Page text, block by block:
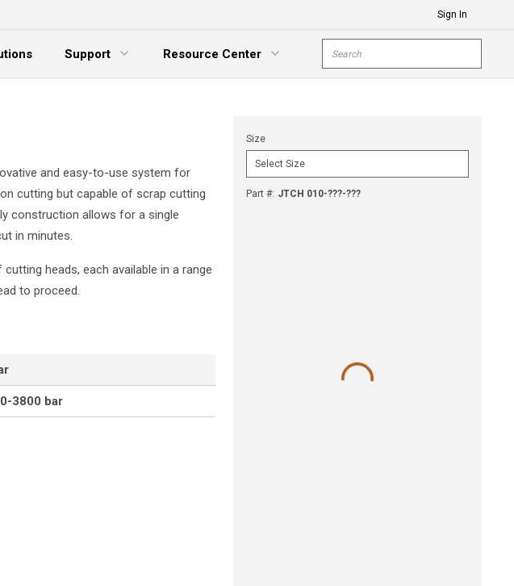
Sign In
Support
Expand Menu
Resource Center
Expand Menu
Site Search
and easy-to-use system for
cutting but capable of scrap cutting
construction allows for a single
in minutes.
heads, each available in a range
to proceed.
3800 bar
Size
Part #: JTCH 010-???-???